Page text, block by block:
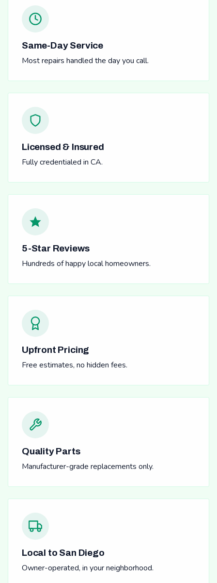
Same-Day Service
Most repairs handled the day you call.
Licensed & Insured
Fully credentialed in CA.
5-Star Reviews
Hundreds of happy local homeowners.
Upfront Pricing
Free estimates, no hidden fees.
Quality Parts
Manufacturer-grade replacements only.
Local to San Diego
Owner-operated, in your neighborhood.